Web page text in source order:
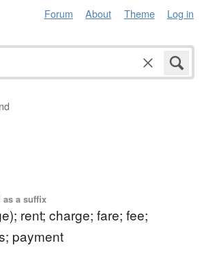
Forum About Theme Log in
as a suffix
rent; charge; fare; fee;
payment